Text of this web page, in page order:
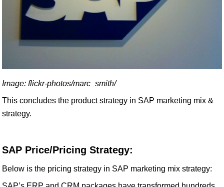
Image: flickr-photos/marc_smith/
This concludes the product strategy in SAP marketing mix &
strategy.
SAP Price/Pricing Strategy:
Below is the pricing strategy in SAP marketing mix strategy: